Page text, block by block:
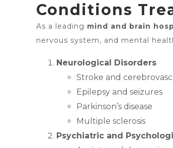
Conditions
As a leading mind and brain
nervous system, and mental
Neurological Disorders
Stroke and
Epilepsy and seizures
Parkinson’s disease
Multiple sclerosis
Psychiatric and